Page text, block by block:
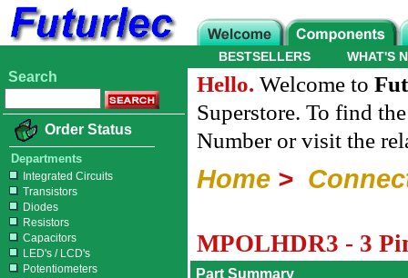
WHAT'S
BESTSELLERS
Search
Order Status
Departments
Integrated Circuits
Transistors
Diodes
Resistors
Capacitors
LED's / LCD's
Potentiometers
Hello. Welcome to
Superstore. To find
Number or visit the
Home >
MPOLHDR3 - 3
Part Summary